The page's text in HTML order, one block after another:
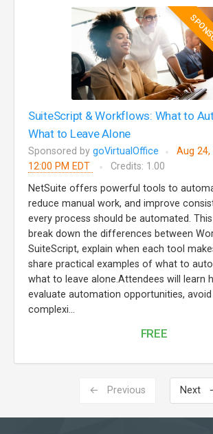
SuiteScript & Workflows: What to
What to Leave Alone
Sponsored by goVirtualOffice
Aug 24,
12:00 PM EDT
Credits: 1.00
NetSuite offers powerful tools to
reduce manual work, and improve
every process should be automated. This
break down the differences between
SuiteScript, explain when each tool
share practical examples of what to
what to leave alone.Attendees will learn
evaluate automation opportunities,
complexi...
FREE
← Previous Next